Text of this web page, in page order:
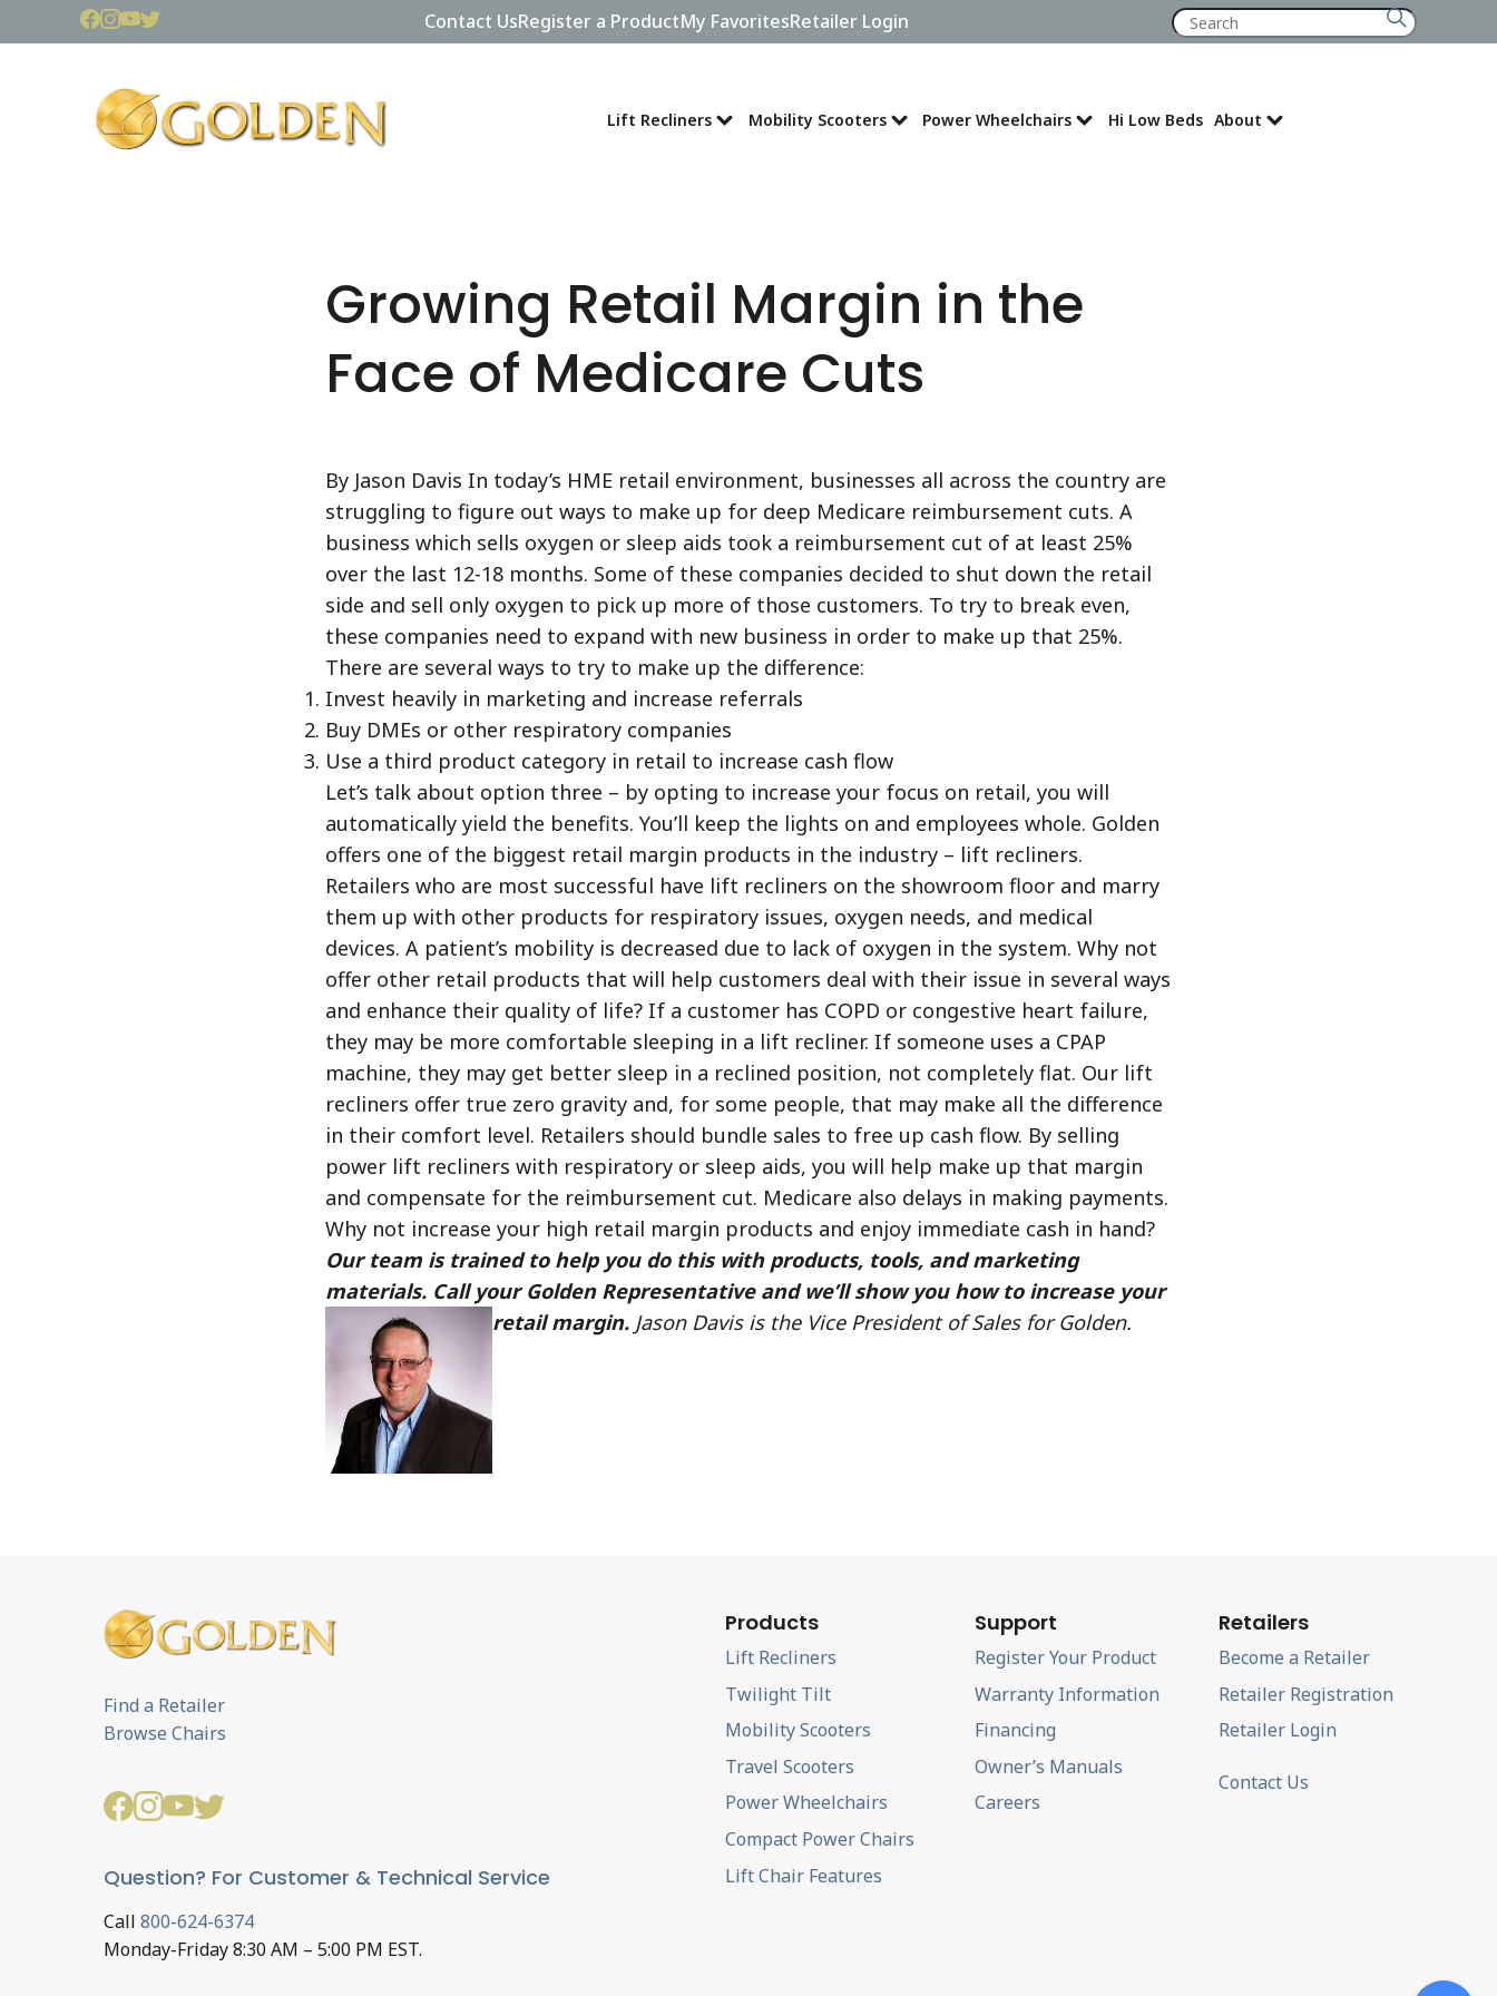
Contact UsRegister a ProductMy FavoritesRetailer Login
Search
for:
Lift Recliners Mobility Scooters Power Wheelchairs Hi Low Beds About
Growing Retail Margin in the
Face of Medicare Cuts
By Jason Davis In today’s HME retail environment, businesses all across the country are
struggling to figure out ways to make up for deep Medicare reimbursement cuts. A
business which sells oxygen or sleep aids took a reimbursement cut of at least 25%
over the last 12-18 months. Some of these companies decided to shut down the retail
side and sell only oxygen to pick up more of those customers. To try to break even,
these companies need to expand with new business in order to make up that 25%.
There are several ways to try to make up the difference:
Invest heavily in marketing and increase referrals
Buy DMEs or other respiratory companies
Use a third product category in retail to increase cash flow
Let’s talk about option three – by opting to increase your focus on retail, you will
automatically yield the benefits. You’ll keep the lights on and employees whole. Golden
offers one of the biggest retail margin products in the industry – lift recliners.
Retailers who are most successful have lift recliners on the showroom floor and marry
them up with other products for respiratory issues, oxygen needs, and medical
devices. A patient’s mobility is decreased due to lack of oxygen in the system. Why not
offer other retail products that will help customers deal with their issue in several ways
and enhance their quality of life? If a customer has COPD or congestive heart failure,
they may be more comfortable sleeping in a lift recliner. If someone uses a CPAP
machine, they may get better sleep in a reclined position, not completely flat. Our lift
recliners offer true zero gravity and, for some people, that may make all the difference
in their comfort level. Retailers should bundle sales to free up cash flow. By selling
power lift recliners with respiratory or sleep aids, you will help make up that margin
and compensate for the reimbursement cut. Medicare also delays in making payments.
Why not increase your high retail margin products and enjoy immediate cash in hand?
Our team is trained to help you do this with products, tools, and marketing
materials. Call your Golden Representative and we’ll show you how to increase your
retail margin. Jason Davis is the Vice President of Sales for Golden.
Find a Retailer
Browse Chairs
Question? For Customer & Technical Service
Call 800-624-6374
Monday-Friday 8:30 AM – 5:00 PM EST.
Products
Lift Recliners
Twilight Tilt
Mobility Scooters
Travel Scooters
Power Wheelchairs
Compact Power Chairs
Lift Chair Features
Support
Register Your Product
Warranty Information
Financing
Owner’s Manuals
Careers
Retailers
Become a Retailer
Retailer Registration
Retailer Login
Contact Us